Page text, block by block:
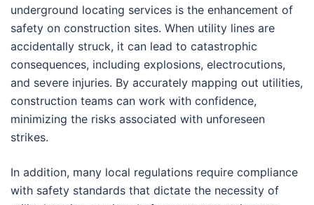
underground locating services is the enhancement of
safety on construction sites. When utility lines are
accidentally struck, it can lead to catastrophic
consequences, including explosions, electrocutions,
and severe injuries. By accurately mapping out utilities,
construction teams can work with confidence,
minimizing the risks associated with unforeseen
strikes.
In addition, many local regulations require compliance
with safety standards that dictate the necessity of